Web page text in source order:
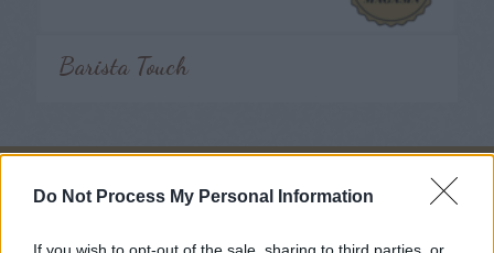
Do Not Process My Personal Information
If you wish to opt-out of the sale, sharing to third parties, or
Barista Touch
Nous suivre